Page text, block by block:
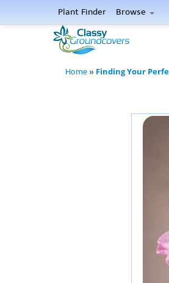
Plant Finder Browse
Home » Finding Your